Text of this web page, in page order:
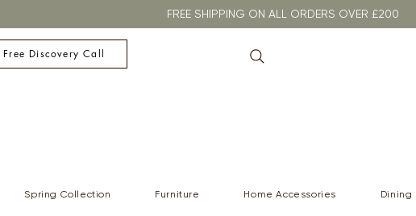
FREE SHIPPING ON ALL ORDERS OVER
Discovery Call
Spring Collection Furniture Home Accessories Dining